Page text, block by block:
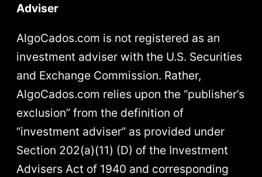
Adviser
AlgoCados.com is not registered as an
investment adviser with the U.S. Securities
and Exchange Commission. Rather,
AlgoCados.com relies upon the “publisher’s
exclusion” from the definition of
“investment adviser” as provided under
Section 202(a)(11) (D) of the Investment
Advisers Act of 1940 and corresponding